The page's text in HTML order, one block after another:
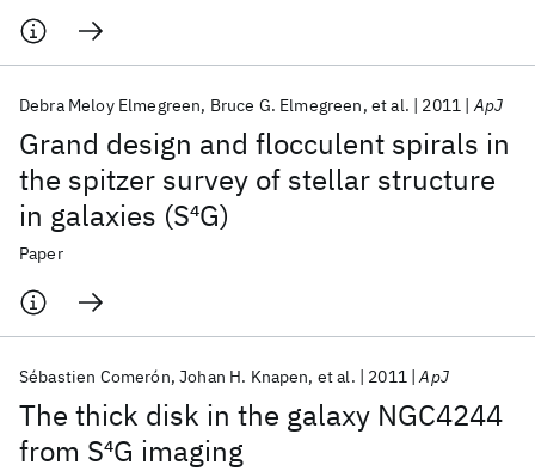
Grand design and flocculent spirals in
the spitzer survey of stellar structure
in galaxies (S4G)
Debra Meloy Elmegreen Bruce G. Elmegreen et al. 2011 ApJ
Paper
The thick disk in the galaxy NGC4244
from S4G imaging
Sébastien Comerón Johan H. Knapen et al. 2011 ApJ